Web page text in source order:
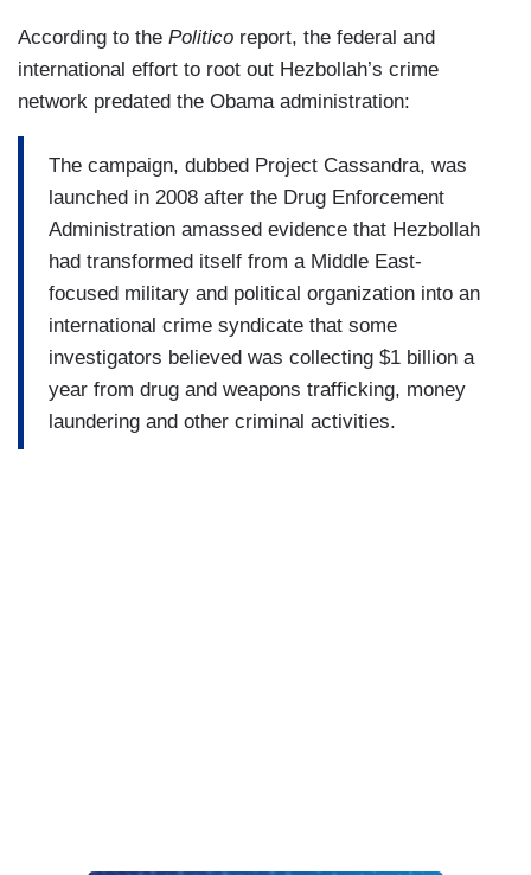
According to the Politico report, the federal and
international effort to root out Hezbollah’s crime
network predated the Obama administration:
The campaign, dubbed Project Cassandra, was
launched in 2008 after the Drug Enforcement
Administration amassed evidence that Hezbollah
had transformed itself from a Middle East-
focused military and political organization into an
international crime syndicate that some
investigators believed was collecting $1 billion a
year from drug and weapons trafficking, money
laundering and other criminal activities.